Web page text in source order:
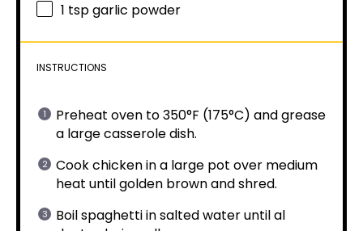
1 tspgarlic powder
INSTRUCTIONS
Preheat oven to 350°F (175°C) and grease
a large casserole dish.
Cook chicken in a large pot over medium
heat until golden brown and shred.
Boil spaghetti in salted water until al